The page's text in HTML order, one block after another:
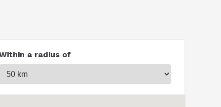
a radius of